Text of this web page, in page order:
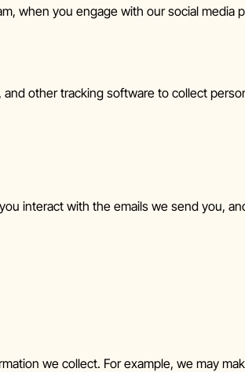
when you engage with our social media
other tracking software to collect
interact with the emails we send you,
we collect. For example, we may